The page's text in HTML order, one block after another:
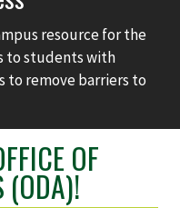
resource for the
to students with
to remove barriers to
OF
(ODA)!